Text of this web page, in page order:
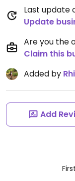
Last update
Update
Are you the
Claim this
Added by
Add